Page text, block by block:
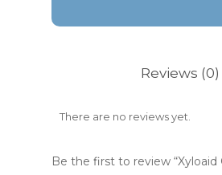
Reviews (0)
There are no reviews yet.
Be the first to review “Xyloaid